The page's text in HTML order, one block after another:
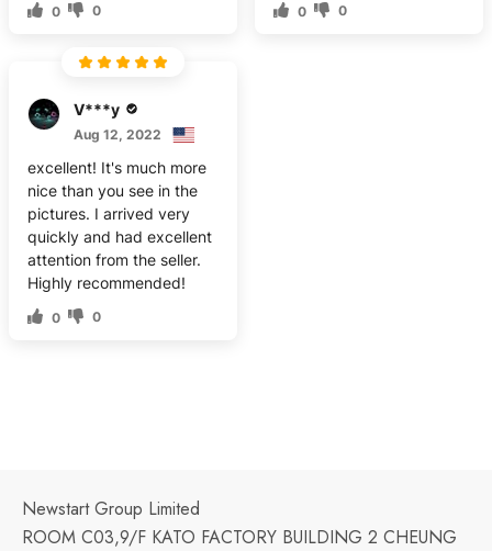
0 0 0 0
V***y
Aug 12, 2022
excellent! It's much more
nice than you see in the
pictures. I arrived very
quickly and had excellent
attention from the seller.
Highly recommended!
0 0
Newstart Group Limited
ROOM C03,9/F KATO FACTORY BUILDING 2 CHEUNG